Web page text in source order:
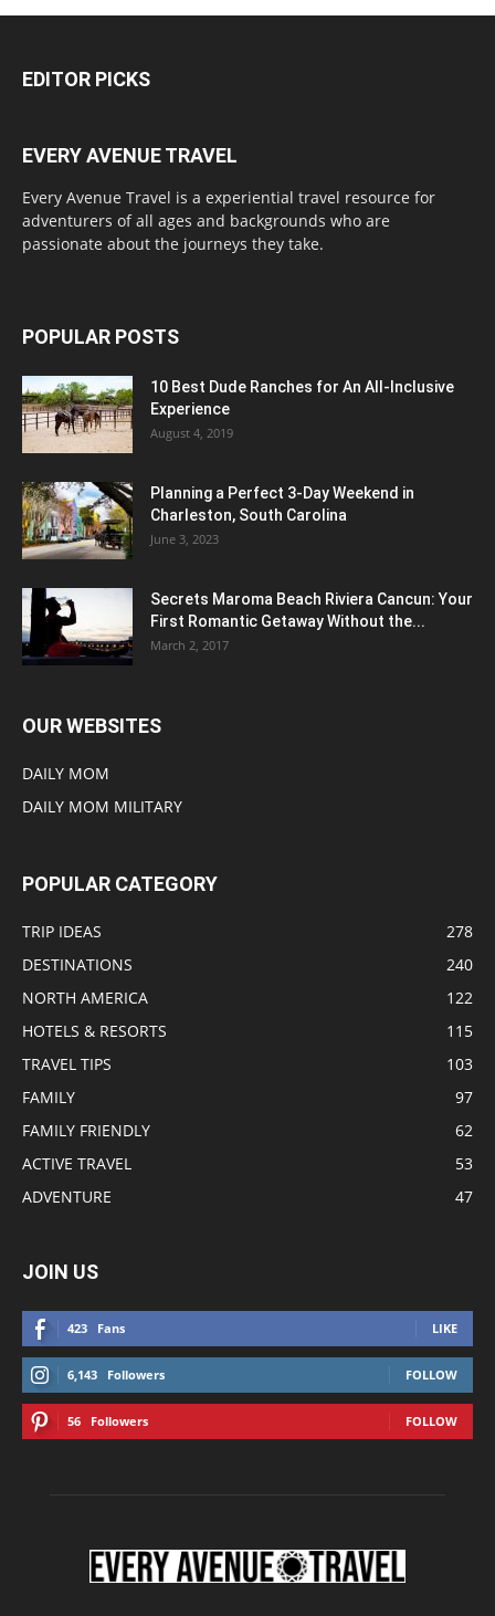
EDITOR PICKS
EVERY AVENUE TRAVEL
Every Avenue Travel is a experiential travel resource for
adventurers of all ages and backgrounds who are
passionate about the journeys they take.
POPULAR POSTS
10 Best Dude Ranches for An All-Inclusive
Experience
August 4, 2019
Planning a Perfect 3-Day Weekend in
Charleston, South Carolina
June 3, 2023
Secrets Maroma Beach Riviera Cancun: Your
First Romantic Getaway Without the...
March 2, 2017
OUR WEBSITES
DAILY MOM
DAILY MOM MILITARY
POPULAR CATEGORY
TRIP IDEAS
278
DESTINATIONS
240
NORTH AMERICA
122
HOTELS & RESORTS
115
TRAVEL TIPS
103
FAMILY
97
FAMILY FRIENDLY
62
ACTIVE TRAVEL
53
ADVENTURE
47
JOIN US
423 Fans LIKE
6,143 Followers FOLLOW
56 Followers FOLLOW